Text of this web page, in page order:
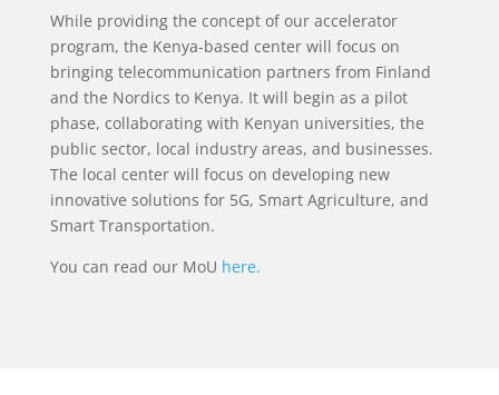
While providing the concept of our accelerator
program, the Kenya-based center will focus on
bringing telecommunication partners from Finland
and the Nordics to Kenya. It will begin as a pilot
phase, collaborating with Kenyan universities, the
public sector, local industry areas, and businesses.
The local center will focus on developing new
innovative solutions for 5G, Smart Agriculture, and
Smart Transportation.
You can read our MoU here.